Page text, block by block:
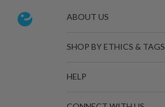
ABOUT US
SHOP BY ETHICS & TAGS
HELP